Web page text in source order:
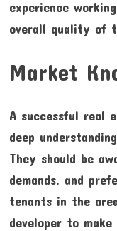
experience
overall quality of
Market
A successful real
deep
They should be
demands, and
tenants in the
developer to